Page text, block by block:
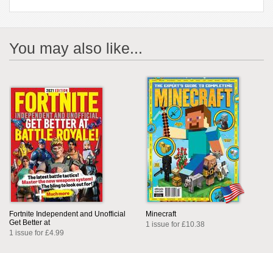
You may also like...
Fortnite Independent and Unofficial
Get Better at
1 issue for £4.99
Minecraft
1 issue for £10.38